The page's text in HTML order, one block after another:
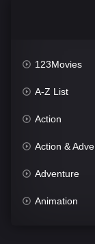
123Movies
A-Z List
Action
Action &
Adventure
Animation